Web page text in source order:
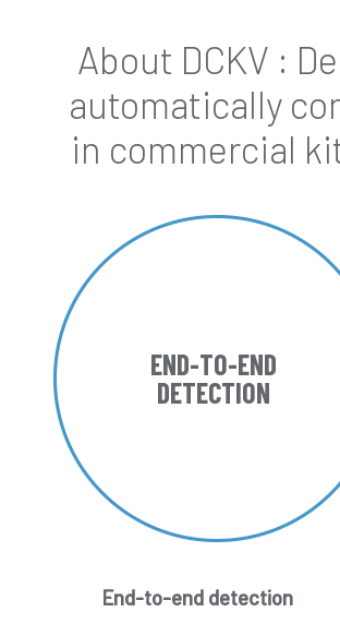
About DCKV :
automatically
in commercial
END-TO-END
DETECTION
End-to-end detection